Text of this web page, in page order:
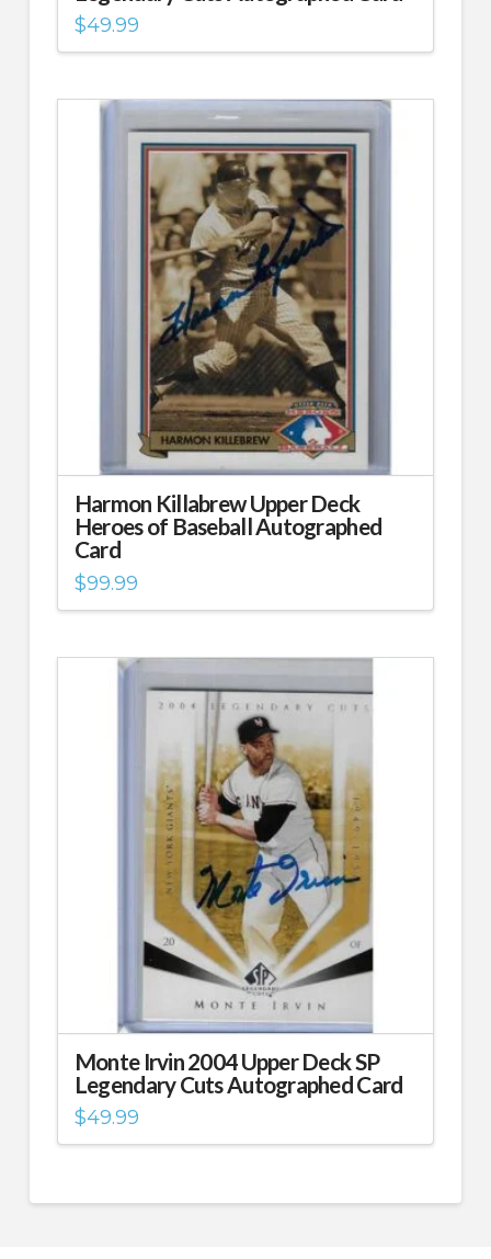
$49.99
Harmon Killabrew Upper Deck
Heroes of Baseball Autographed
Card
$99.99
Monte Irvin 2004 Upper Deck SP
Legendary Cuts Autographed Card
$49.99